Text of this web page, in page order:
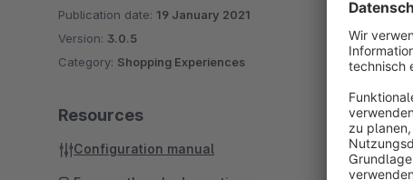
Publication date: 19 January 2021
Version: 3.0.5
Category: Shopping Experiences
Resources
Configuration manual